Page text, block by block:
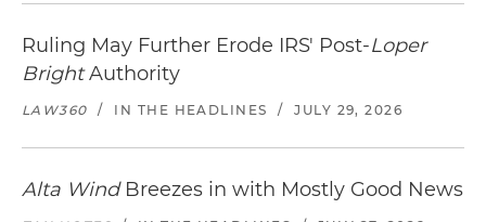
Ruling May Further Erode IRS' Post-Loper
BrightAuthority
LAW360 / IN THE HEADLINES / JULY 29, 2026
Alta WindBreezes in with Mostly Good News